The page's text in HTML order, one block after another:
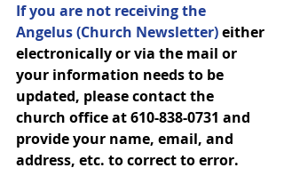
If you are not receiving the
Angelus (Church Newsletter) either
electronically or via the mail or
your information needs to be
updated, please contact the
church office at 610-838-0731 and
provide your name, email, and
address, etc. to correct to error.